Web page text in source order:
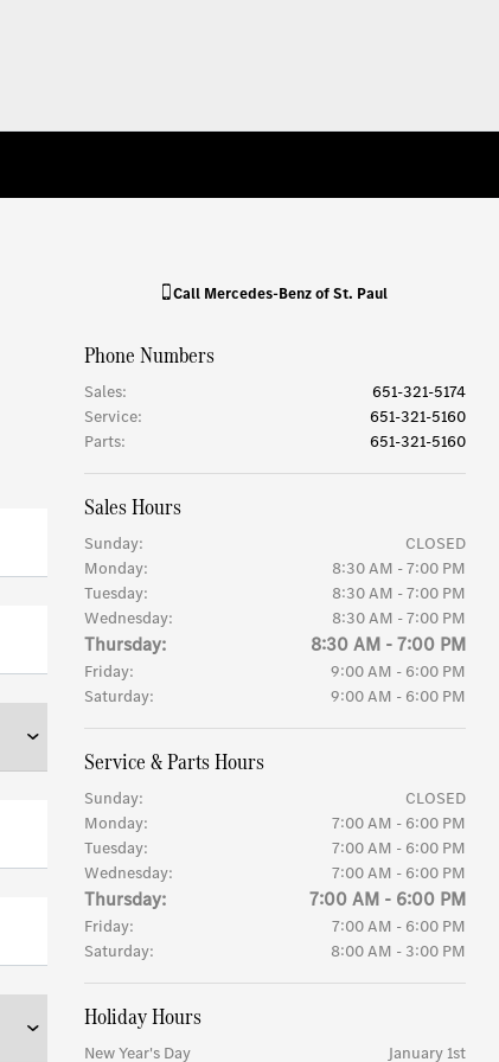
Call Mercedes-Benz of St. Paul
Phone Numbers
Sales:
651-321-5174
Service:
651-321-5160
Parts: 651-321-5160
Sales Hours
Sunday:
CLOSED
Monday:
8:30 AM - 7:00 PM
Tuesday:
8:30 AM - 7:00 PM
Wednesday:
8:30 AM - 7:00 PM
Thursday: 8:30 AM - 7:00 PM
Friday:
9:00 AM - 6:00 PM
Saturday:
9:00 AM - 6:00 PM
Service & Parts Hours
Sunday:
CLOSED
Monday:
7:00 AM - 6:00 PM
Tuesday:
7:00 AM - 6:00 PM
Wednesday:
7:00 AM - 6:00 PM
Thursday: 7:00 AM - 6:00 PM
Friday:
7:00 AM - 6:00 PM
Saturday:
8:00 AM - 3:00 PM
Holiday Hours
New Year's Day
January 1st